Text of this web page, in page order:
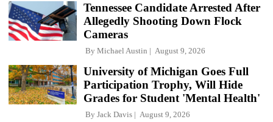
Tennessee Candidate Arrested After
Allegedly Shooting Down Flock
Cameras
By Michael Austin August 9, 2026
University of Michigan Goes Full
Participation Trophy, Will Hide
Grades for Student 'Mental Health'
By Jack Davis August 9, 2026